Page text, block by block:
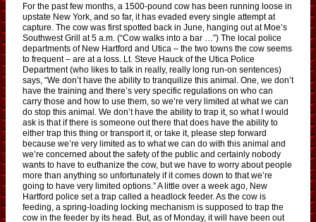
For the past few months, a 1500-pound cow has been running loose in
upstate New York, and so far, it has evaded every single attempt at
capture. The cow was first spotted back in June, hanging out at Moe’s
Southwest Grill at 5 a.m. (“Cow walks into a bar …”) The local police
departments of New Hartford and Utica – the two towns the cow seems
to frequent – are at a loss. Lt. Steve Hauck of the Utica Police
Department (who likes to talk in really, really long run-on sentences)
says, “We don’t have the ability to tranquilize this animal. One, we don’t
have the training and there’s very specific regulations on who can
carry those and how to use them, so we’re very limited at what we can
do stop this animal. We don’t have the ability to trap it, so what I would
ask is that if there is someone out there that does have the ability to
either trap this thing or transport it, or take it, please step forward
because we’re very limited as to what we can do with this animal and
we’re concerned about the safety of the public and certainly nobody
wants to have to euthanize the cow, but we have to worry about people
more than anything so unfortunately if it comes down to that we’re
going to have very limited options.” A little over a week ago, New
Hartford police set a trap called a headlock feeder. As the cow is
feeding, a spring-loading locking mechanism is supposed to trap the
cow in the feeder by its head. But, as of Monday, it will have been out